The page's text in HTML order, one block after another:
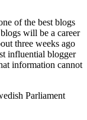
of the best blogs
will be a career
three weeks ago
influential blogger
information cannot
Parliament